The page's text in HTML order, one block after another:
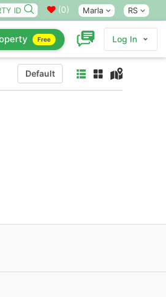
(0) Marla RS
Free Log In
Default